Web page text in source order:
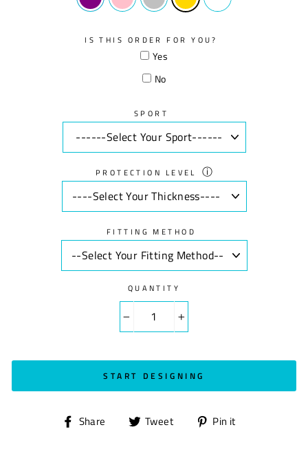
IS THIS ORDER FOR YOU?
Yes
No
SPORT
PROTECTION LEVEL ⓘ
FITTING METHOD
QUANTITY
+
START DESIGNING
Share
Share Tweet
Tweet Pin it